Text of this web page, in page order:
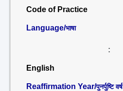
Code of Practice
Language/भाषा
:
English
Reaffirmation Year/पुनर्पुष्टि वर्ष